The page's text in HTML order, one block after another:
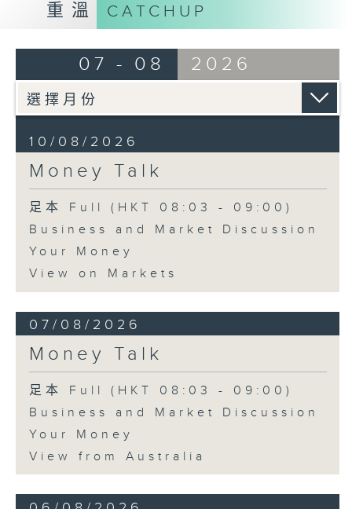
重溫 CATCHUP
07 - 08 2026
10/08/2026
Money Talk
足本 Full (HKT 08:03 - 09:00)
Business and Market Discussion
Your Money
View on Markets
07/08/2026
Money Talk
足本 Full (HKT 08:03 - 09:00)
Business and Market Discussion
Your Money
View from Australia